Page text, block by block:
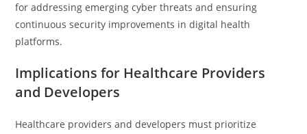
for addressing emerging cyber threats and ensuring
continuous security improvements in digital health
platforms.
Implications for Healthcare Providers
and Developers
Healthcare providers and developers must prioritize